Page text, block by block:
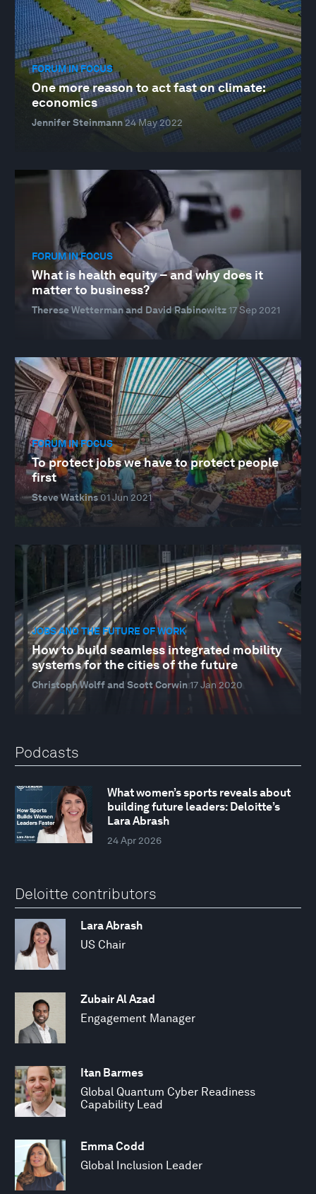
FORUM IN FOCUS
One more reason to act fast on climate:
economics
Jennifer Steinmann24 May 2022
FORUM IN FOCUS
What is health equity – and why does it
matter to business?
Therese Wetterman and David Rabinowitz17 Sep 2021
FORUM IN FOCUS
To protect jobs we have to protect people
first
Steve Watkins 01 Jun 2021
JOBS AND THE FUTURE OF WORK
How to build seamless integrated mobility
systems for the cities of the future
Christoph Wolff and Scott Corwin17 Jan 2020
Podcasts
What women’s sports reveals about
building future leaders: Deloitte’s
Lara Abrash
24 Apr 2026
Deloitte contributors
Lara Abrash
US Chair
Zubair Al Azad
Engagement Manager
Itan Barmes
Global Quantum Cyber Readiness
Capability Lead
Emma Codd
Global Inclusion Leader